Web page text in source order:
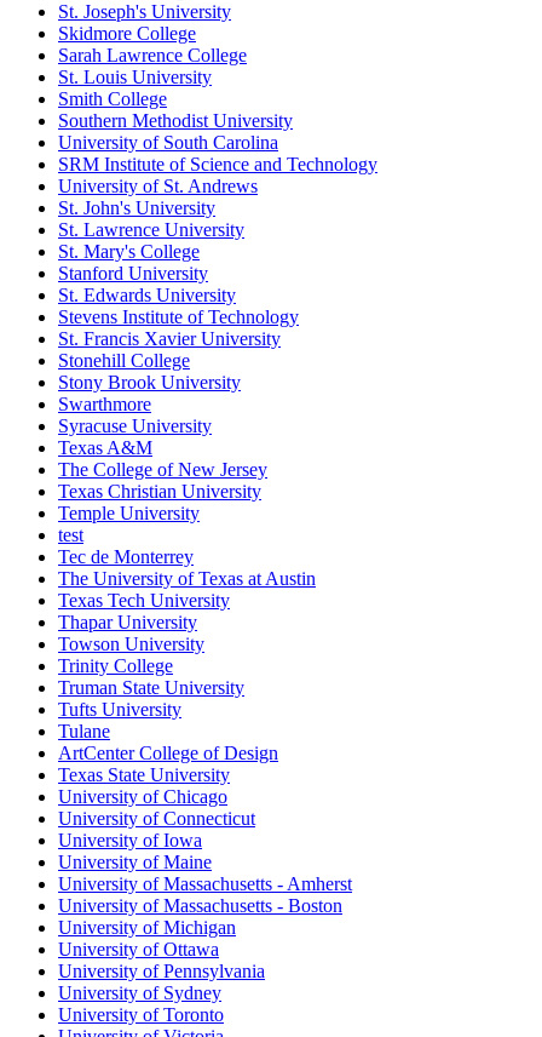
St. Joseph's University
Skidmore College
Sarah Lawrence College
St. Louis University
Smith College
Southern Methodist University
University of South Carolina
SRM Institute of Science and Technology
University of St. Andrews
St. John's University
St. Lawrence University
St. Mary's College
Stanford University
St. Edwards University
Stevens Institute of Technology
St. Francis Xavier University
Stonehill College
Stony Brook University
Swarthmore
Syracuse University
Texas A&M
The College of New Jersey
Texas Christian University
Temple University
test
Tec de Monterrey
The University of Texas at Austin
Texas Tech University
Thapar University
Towson University
Trinity College
Truman State University
Tufts University
Tulane
ArtCenter College of Design
Texas State University
University of Chicago
University of Connecticut
University of Iowa
University of Maine
University of Massachusetts - Amherst
University of Massachusetts - Boston
University of Michigan
University of Ottawa
University of Pennsylvania
University of Sydney
University of Toronto